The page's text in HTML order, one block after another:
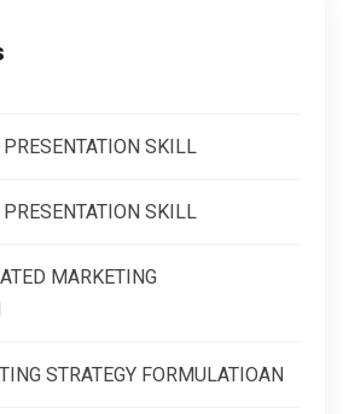
SKILL
SKILL
MARKETING
STRATEGY FORMULATIOAN